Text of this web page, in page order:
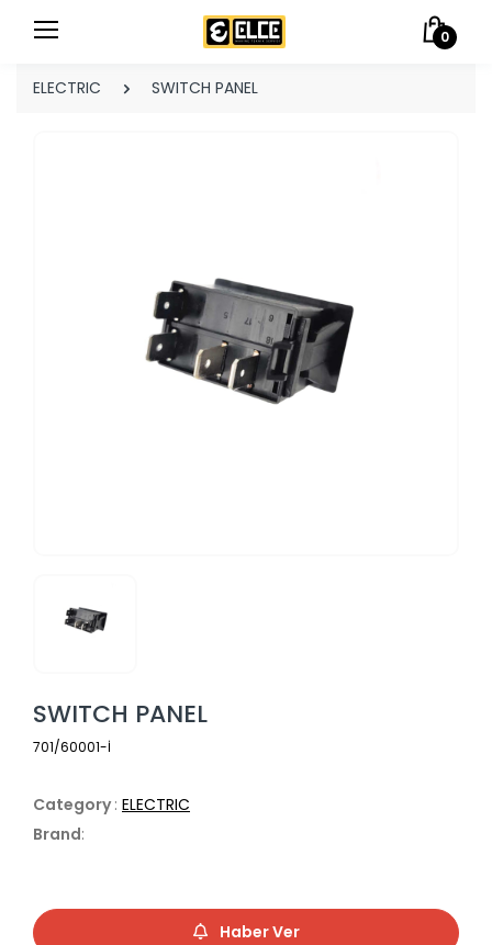
0
ELECTRIC SWITCH PANEL
SWITCH PANEL
701/60001-İ
Category: ELECTRIC
Brand:
Haber Ver